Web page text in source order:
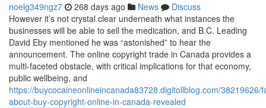
noelg349ngz7 268 days ago News
Discuss
However it’s not crystal clear underneath what instances the
businesses will be able to sell the medication, and B.C. Leading
David Eby mentioned he was “astonished” to hear the
announcement. The online copyright trade in Canada provides a
multi-faceted obstacle, with critical implications for that economy,
public wellbeing, and
https://buycocaineonlineincanada83728.digitollblog.com/38219626/
about-buy-copyright-online-in-canada-revealed